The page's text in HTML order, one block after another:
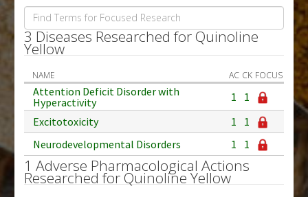
3 Diseases Researched for Quinoline
Yellow
NAME AC CK FOCUS
Attention Deficit Disorder with
Hyperactivity
1
1
Excitotoxicity
1
1
Neurodevelopmental Disorders
1 1
1 Adverse Pharmacological Actions
Researched for Quinoline Yellow